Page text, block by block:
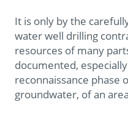
It is only by the
water well drilling
resources of many
documented,
reconnaissance phase
groundwater, of an